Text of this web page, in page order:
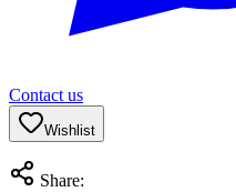
Contact us
Wishlist
Share: